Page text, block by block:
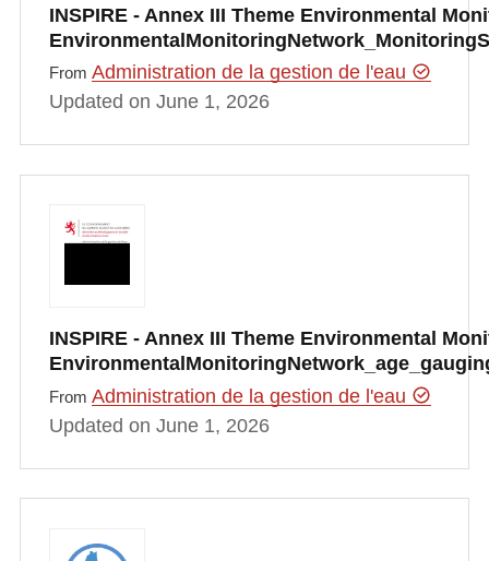
INSPIRE - Annex III Theme Environmental
From Administration de la gestion de l'eau
Updated on June 1, 2026
INSPIRE - Annex III Theme Environmental
From Administration de la gestion de l'eau
Updated on June 1, 2026